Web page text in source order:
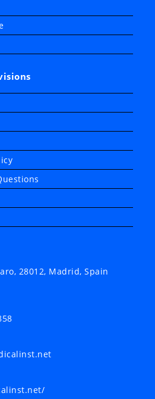
28012, Madrid, Spain
Opens